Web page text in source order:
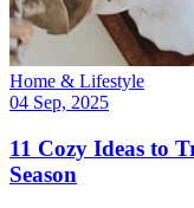
Home & Lifestyle
04 Sep, 2025
11 Cozy Ideas to
Season